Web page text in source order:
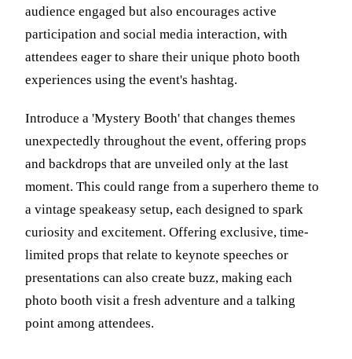
audience engaged but also encourages active
participation and social media interaction, with
attendees eager to share their unique photo booth
experiences using the event's hashtag.
Introduce a 'Mystery Booth' that changes themes
unexpectedly throughout the event, offering props
and backdrops that are unveiled only at the last
moment. This could range from a superhero theme to
a vintage speakeasy setup, each designed to spark
curiosity and excitement. Offering exclusive, time-
limited props that relate to keynote speeches or
presentations can also create buzz, making each
photo booth visit a fresh adventure and a talking
point among attendees.